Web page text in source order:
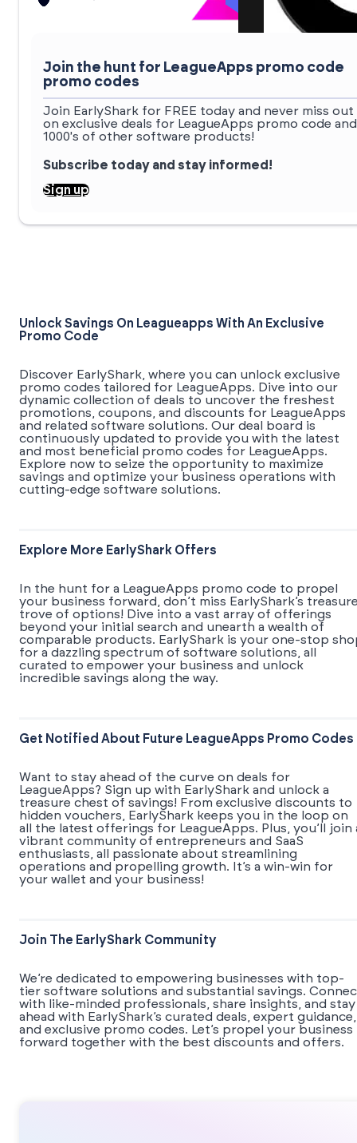
Join the hunt for LeagueApps promo code
promo codes
Join EarlyShark for FREE today and never miss out
on exclusive deals for LeagueApps promo code and
1000's of other software products!
Subscribe today and stay informed!
Sign up
Unlock Savings On Leagueapps With An Exclusive
Promo Code
Discover EarlyShark, where you can unlock exclusive
promo codes tailored for LeagueApps. Dive into our
dynamic collection of deals to uncover the freshest
promotions, coupons, and discounts for LeagueApps
and related software solutions. Our deal board is
continuously updated to provide you with the latest
and most beneficial promo codes for LeagueApps.
Explore now to seize the opportunity to maximize
savings and optimize your business operations with
cutting-edge software solutions.
Explore More EarlyShark Offers
In the hunt for a LeagueApps promo code to propel
your business forward, don’t miss EarlyShark’s
trove of options! Dive into a vast array of offerings
beyond your initial search and unearth a wealth of
comparable products. EarlyShark is your one-stop
for a dazzling spectrum of software solutions, all
curated to empower your business and unlock
incredible savings along the way.
Get Notified About Future LeagueApps Promo Codes
Want to stay ahead of the curve on deals for
LeagueApps? Sign up with EarlyShark and unlock a
treasure chest of savings! From exclusive discounts to
hidden vouchers, EarlyShark keeps you in the loop on
all the latest offerings for LeagueApps. Plus, you’ll join
vibrant community of entrepreneurs and SaaS
enthusiasts, all passionate about streamlining
operations and propelling growth. It’s a win-win for
your wallet and your business!
Join The EarlyShark Community
We’re dedicated to empowering businesses with top-
tier software solutions and substantial savings.
with like-minded professionals, share insights, and stay
ahead with EarlyShark’s curated deals, expert guidance,
and exclusive promo codes. Let’s propel your business
forward together with the best discounts and offers.